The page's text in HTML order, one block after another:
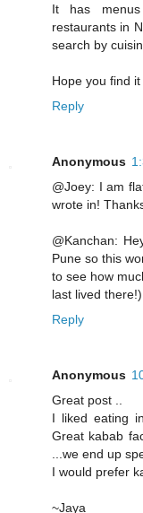
It has
restaurants in
search by
Hope you find
Reply
Anonymous
@Joey: I am
wrote in!
@Kanchan:
Pune so this
to see how
last lived there!).
Reply
Anonymous
Great post ..
I liked eating
Great kabab
...we end up
I would prefer
~Jaya